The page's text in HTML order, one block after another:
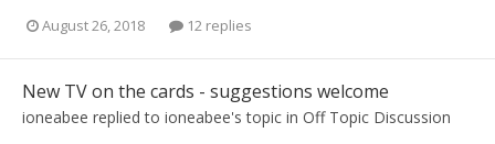
August 26, 2018 12 replies
New TV on the cards - suggestions welcome
ioneabee replied to ioneabee's topic in Off Topic Discussion